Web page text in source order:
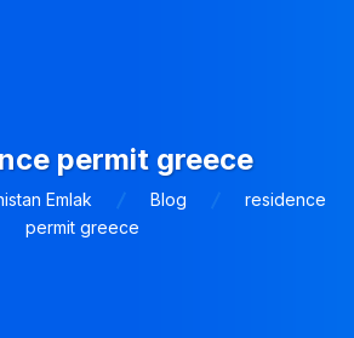
permit greece
Emlak Blog
residence
permit greece